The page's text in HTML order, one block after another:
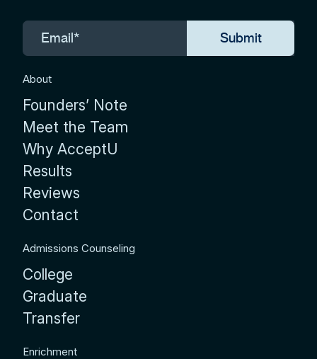
About
Founders’ Note
Meet the Team
Why AcceptU
Results
Reviews
Contact
Admissions Counseling
College
Graduate
Transfer
Enrichment